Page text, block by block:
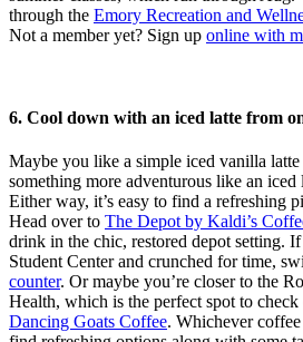
through the Emory Recreation and
Not a member yet? Sign up online with
6. Cool down with an iced latte from
Maybe you like a simple iced vanilla
something more adventurous like an iced
Either way, it’s easy to find a refreshing
Head over to The Depot by Kaldi’s
drink in the chic, restored depot setting.
Student Center and crunched for time,
counter. Or maybe you’re closer to the
Health, which is the perfect spot to
Dancing Goats Coffee. Whichever